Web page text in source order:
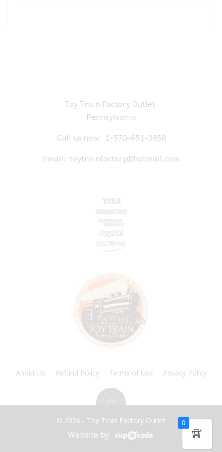
Toy Train Factory Outlet
Pennsylvania
Call us now: 1-570-651-3858
Email: toytrainfactory@hotmail.com
About Us Refund Policy Terms of Use Privacy Policy
© 2026 - Toy Train Factory Outlet
Website by:
0